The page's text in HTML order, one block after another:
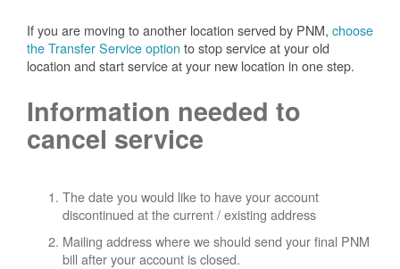
If you are moving to another location served by PNM, choose
the Transfer Service option to stop service at your old
location and start service at your new location in one step.
Information needed to
cancel service
The date you would like to have your account
discontinued at the current / existing address
Mailing address where we should send your final PNM
bill after your account is closed.